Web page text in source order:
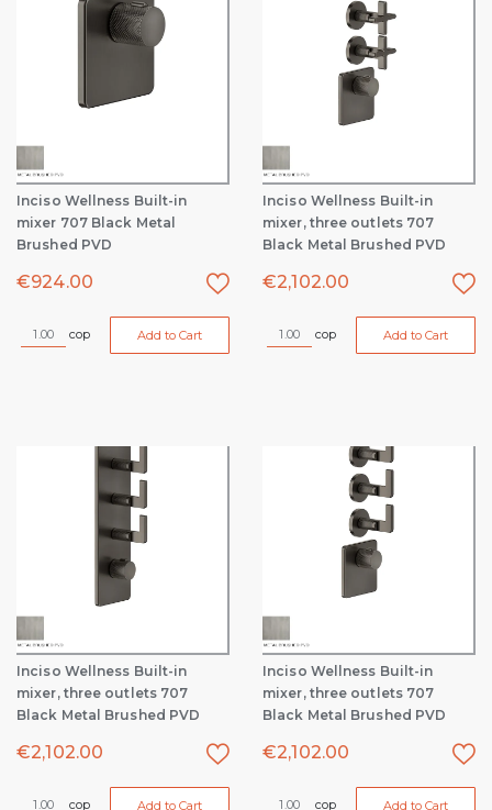
Inciso Wellness Built-in
mixer 707 Black Metal
Brushed PVD
€924.00
cop Add to Cart
Inciso Wellness Built-in
mixer, three outlets 707
Black Metal Brushed PVD
€2,102.00
cop Add to Cart
Inciso Wellness Built-in
mixer, three outlets 707
Black Metal Brushed PVD
€2,102.00
cop Add to Cart
Inciso Wellness Built-in
mixer, three outlets 707
Black Metal Brushed PVD
€2,102.00
cop Add to Cart